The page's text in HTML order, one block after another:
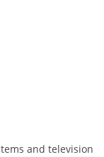
and television